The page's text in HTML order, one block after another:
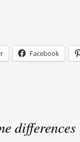
Facebook